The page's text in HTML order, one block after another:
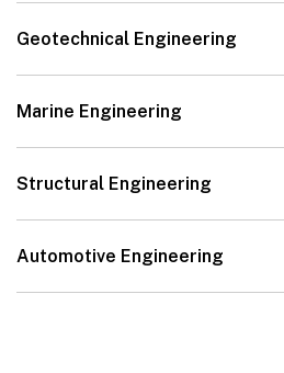
Geotechnical Engineering
Marine Engineering
Structural Engineering
Automotive Engineering